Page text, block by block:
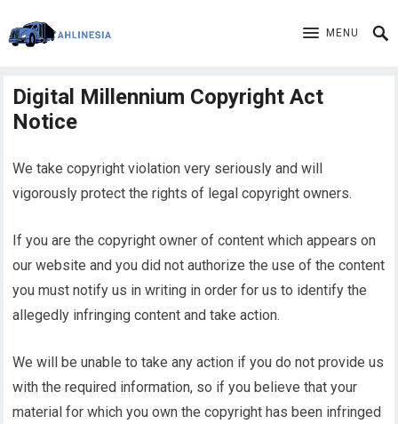
MENU
Digital Millennium Copyright Act
Notice
We take copyright violation very seriously and will
vigorously protect the rights of legal copyright owners.
If you are the copyright owner of content which appears on
our website and you did not authorize the use of the content
you must notify us in writing in order for us to identify the
allegedly infringing content and take action.
We will be unable to take any action if you do not provide us
with the required information, so if you believe that your
material for which you own the copyright has been infringed